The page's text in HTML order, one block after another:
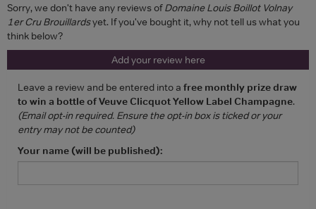
Sorry, we don't have any reviews ofDomaine Louis Boillot Volnay
1er Cru Brouillardsyet. If you've bought it, why not tell us what you
think below?
Add your review here
Leave a review and be entered into a free monthly prize draw
to win a bottle of Veuve Clicquot Yellow Label Champagne.
(Email opt-in required. Ensure the opt-in box is ticked or your
entry may not be counted)
Your name (will be published):